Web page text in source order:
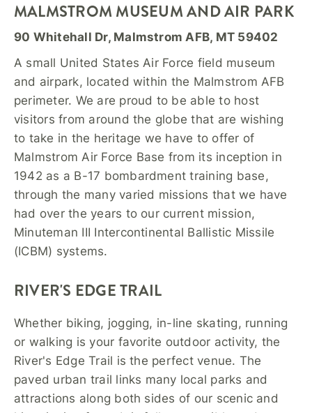
MALMSTROM MUSEUM AND AIR PARK
90 Whitehall Dr, Malmstrom AFB, MT 59402
A small United States Air Force field museum
and airpark, located within the Malmstrom AFB
perimeter. We are proud to be able to host
visitors from around the globe that are wishing
to take in the heritage we have to offer of
Malmstrom Air Force Base from its inception in
1942 as a B-17 bombardment training base,
through the many varied missions that we have
had over the years to our current mission,
Minuteman III Intercontinental Ballistic Missile
(ICBM) systems.
RIVER'S EDGE TRAIL
Whether biking, jogging, in-line skating, running
or walking is your favorite outdoor activity, the
River's Edge Trail is the perfect venue. The
paved urban trail links many local parks and
attractions along both sides of our scenic and